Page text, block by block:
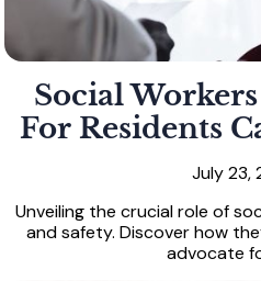
Social
For Residents
July 23,
Unveiling the crucial role of
and safety. Discover how
advocate